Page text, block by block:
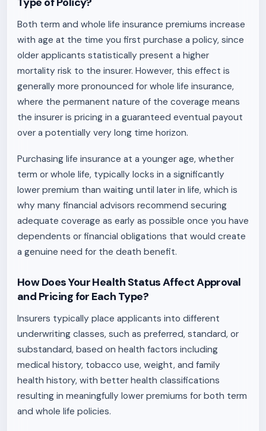
Both term and whole life insurance premiums increase
with age at the time you first purchase a policy, since
older applicants statistically present a higher
mortality risk to the insurer. However, this effect is
generally more pronounced for whole life insurance,
where the permanent nature of the coverage means
the insurer is pricing in a guaranteed eventual payout
over a potentially very long time horizon.
Purchasing life insurance at a younger age, whether
term or whole life, typically locks in a significantly
lower premium than waiting until later in life, which is
why many financial advisors recommend securing
adequate coverage as early as possible once you have
dependents or financial obligations that would create
a genuine need for the death benefit.
How Does Your Health Status Affect Approval
and Pricing for Each Type?
Insurers typically place applicants into different
underwriting classes, such as preferred, standard, or
substandard, based on health factors including
medical history, tobacco use, weight, and family
health history, with better health classifications
resulting in meaningfully lower premiums for both term
and whole life policies.